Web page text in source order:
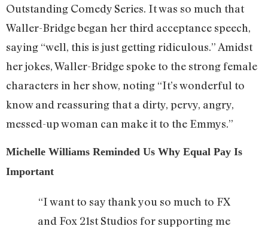
Outstanding Comedy Series. It was so much that
Waller-Bridge began her third acceptance speech,
saying “well, this is just getting ridiculous.” Amidst
her jokes, Waller-Bridge spoke to the strong female
characters in her show, noting “It’s wonderful to
know and reassuring that a dirty, pervy, angry,
messed-up woman can make it to the Emmys.”
Michelle Williams Reminded Us Why Equal Pay Is
Important
“I want to say thank you so much to FX
and Fox 21st Studios for supporting me